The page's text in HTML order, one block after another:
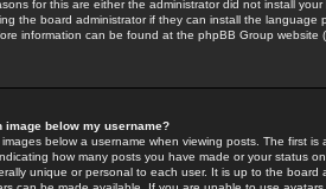
for this are either the administrator did not install
the board administrator if they can install the
information can be found at the phpBB Group website
image below my username?
below a username when viewing posts. The first
how many posts you have made or your status
unique or personal to each user. It is up to the